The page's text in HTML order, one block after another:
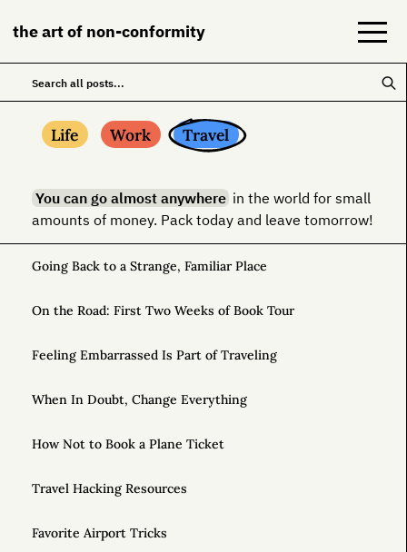
the art of non-conformity
NeuroDiversion
Life Work Travel
You can go almost anywhere in the world for small
amounts of money. Pack today and leave tomorrow!
Going Back to a Strange, Familiar Place
On the Road: First Two Weeks of Book Tour
Feeling Embarrassed Is Part of Traveling
When In Doubt, Change Everything
How Not to Book a Plane Ticket
Travel Hacking Resources
Favorite Airport Tricks